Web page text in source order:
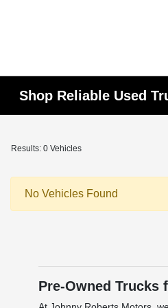
Shop Reliable Used
Results: 0 Vehicles
No Vehicles Found
Pre-Owned Trucks